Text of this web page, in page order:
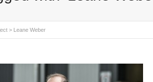
> Leane Weber